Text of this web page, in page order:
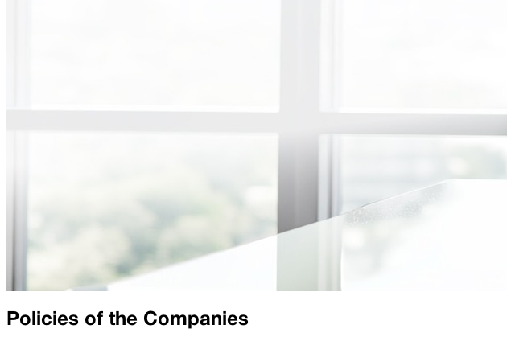
Policies of the Companies